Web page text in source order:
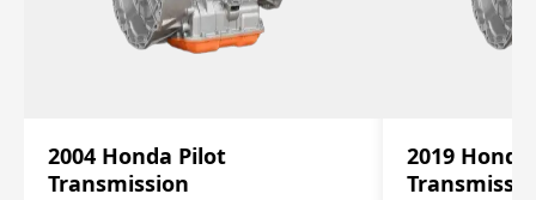
2004 Honda Pilot
Transmission
2019